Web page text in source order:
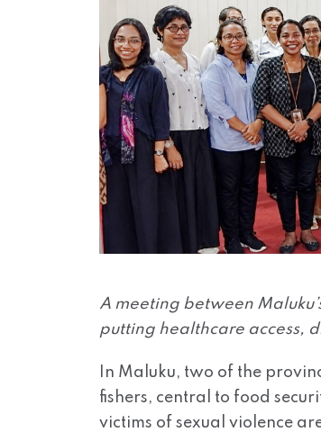
A meeting between
putting healthcare access,
In Maluku, two of the
fishers, central to food
victims of sexual violence